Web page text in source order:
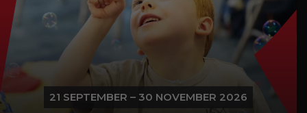
21 SEPTEMBER – 30 NOVEMBER 2026